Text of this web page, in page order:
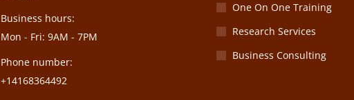
Business hours:
Mon - Fri: 9AM - 7PM
Phone number:
+14168364492
One On One Training
Research Services
Business Consulting